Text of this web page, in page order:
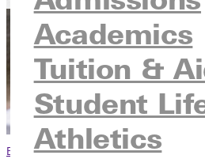
Academics
Tuition &
Student
Athletics
Browse This Section